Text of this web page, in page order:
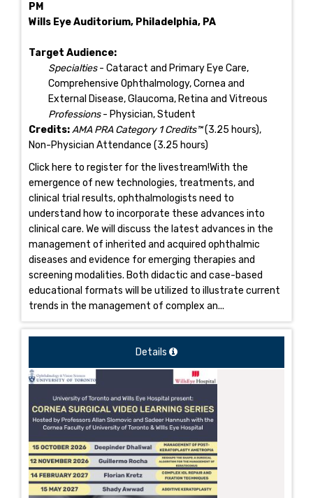
PM
Wills Eye Auditorium, Philadelphia, PA
Target Audience:
Specialties- Cataract and Primary Eye Care,
Comprehensive Ophthalmology, Cornea and
External Disease, Glaucoma, Retina and Vitreous
Professions- Physician, Student
Credits:AMA PRA Category 1 Credits™(3.25 hours),
Non-Physician Attendance (3.25 hours)
Click here to register for the livestream!With the
emergence of new technologies, treatments, and
clinical trial results, ophthalmologists need to
understand how to incorporate these advances into
clinical care. We will discuss the latest advances in the
management of inherited and acquired ophthalmic
diseases and evidence for emerging therapies and
screening modalities. Both didactic and case-based
educational formats will be utilized to illustrate current
trends in the management of complex an...
Details